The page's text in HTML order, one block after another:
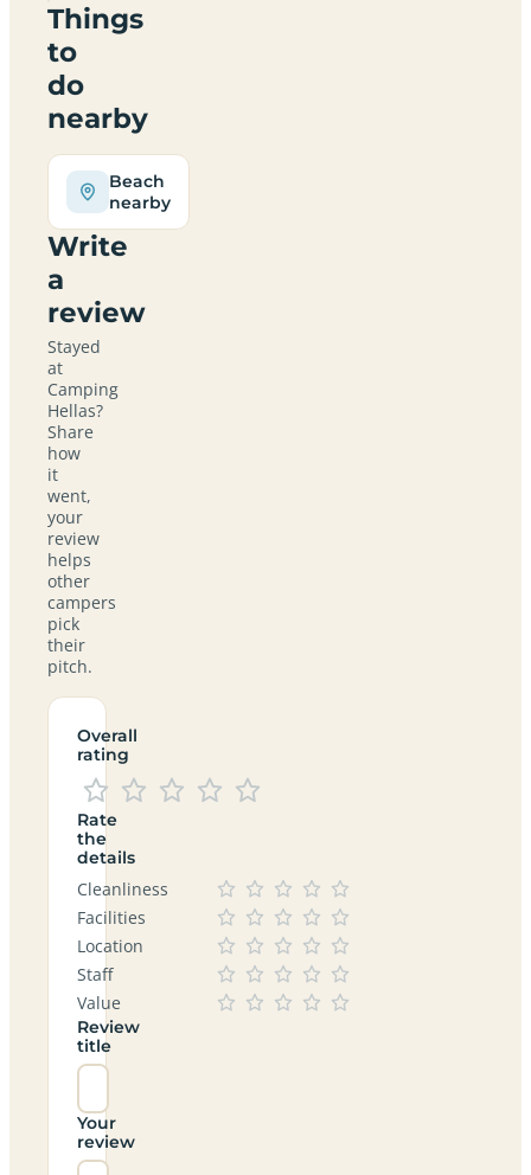
Things
to
do
nearby
Beach
nearby
Write
a
review
Stayed
at
Camping
Hellas?
Share
how
it
went,
your
review
helps
other
campers
pick
their
pitch.
Overall
rating
Rate
the
details
Cleanliness
Facilities
Location
Staff
Value
Review
title
Your
review